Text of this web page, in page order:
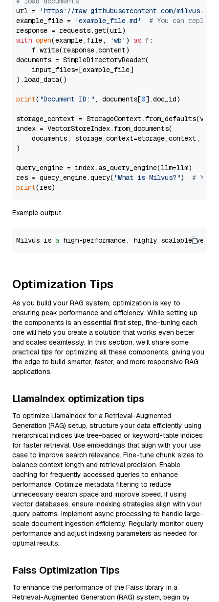
url =
'https://raw.githubusercontent.com/milvus-
example_file =
'example_file.md'
# You can
with open(example_file, 'wb' ) as f:
    f.write(response.content)
documents = SimpleDirectoryReader(
    input_files=[example_file]
).load_data()
print( "Document ID:" , documents[0].doc_id)
storage_context =
index = VectorStoreIndex.from_documents(
documents, storage_context=storage_context,
)
query_engine = index.as_query_engine(llm=llm)
res = query_engine.query( "What is Milvus?") # You
print
Example output
Milvus is a high-performance, highly scalable
Optimization Tips
As you build your RAG system, optimization is key to
ensuring peak performance and efficiency. While setting up
the components is an essential first step, fine-tuning each
one will help you create a solution that works even better
and scales seamlessly. In this section, we’ll share some
practical tips for optimizing all these components, giving you
the edge to build smarter, faster, and more responsive RAG
applications.
LlamaIndex optimization tips
To optimize LlamaIndex for a Retrieval-Augmented
Generation (RAG) setup, structure your data efficiently using
hierarchical indices like tree-based or keyword-table indices
for faster retrieval. Use embeddings that align with your use
case to improve search relevance. Fine-tune chunk sizes to
balance context length and retrieval precision. Enable
caching for frequently accessed queries to enhance
performance. Optimize metadata filtering to reduce
unnecessary search space and improve speed. If using
vector databases, ensure indexing strategies align with your
query patterns. Implement async processing to handle large-
scale document ingestion efficiently. Regularly monitor query
performance and adjust indexing parameters as needed for
optimal results.
Faiss Optimization Tips
To enhance the performance of the Faiss library in a
Retrieval-Augmented Generation (RAG) system, begin by